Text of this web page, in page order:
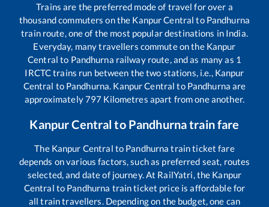
Trains are the preferred mode of travel for over a
thousand commuters on the Kanpur Central to Pandhurna
train route, one of the most popular destinations in India.
Everyday, many travellers commute on the Kanpur
Central to Pandhurna railway route, and as many as 1
IRCTC trains run between the two stations, i.e., Kanpur
Central to Pandhurna. Kanpur Central to Pandhurna are
approximately797 Kilometres apart from one another.
Kanpur Central to Pandhurnatrain fare
The Kanpur Central to Pandhurna train ticket fare
depends on various factors, such as preferred seat, routes
selected, and date of journey. At RailYatri, the Kanpur
Central to Pandhurna train ticket price is affordable for
all train travellers. Depending on the budget, one can